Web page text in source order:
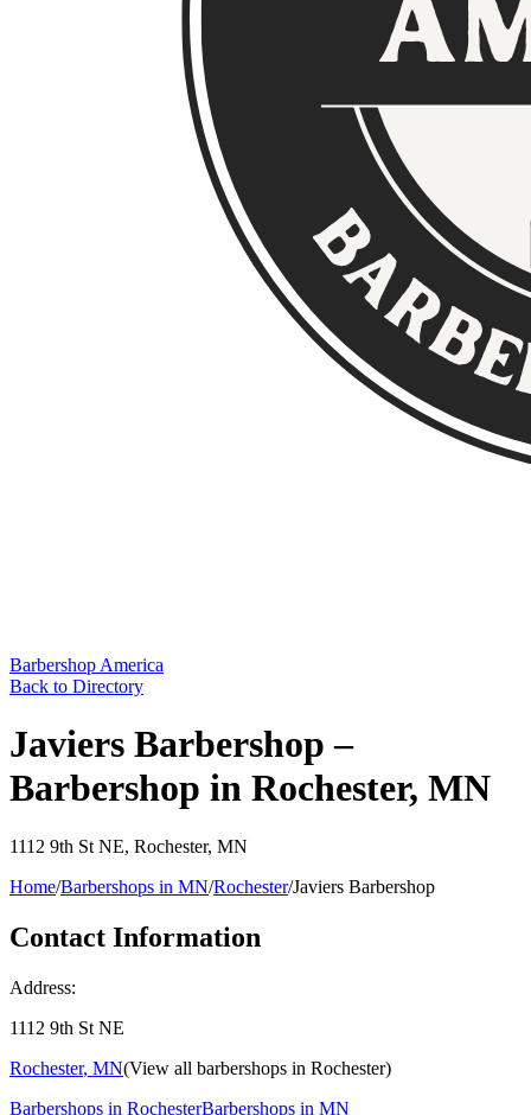
Barbershop America
Back to Directory
Javiers Barbershop –
Barbershop in Rochester, MN
1112 9th St NE, Rochester, MN
Home/Barbershops in MN/Rochester/Javiers Barbershop
Contact Information
Address:
1112 9th St NE
Rochester, MN(View all barbershops in Rochester)
Barbershops in RochesterBarbershops in MN